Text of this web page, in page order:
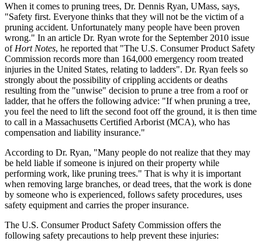
When it comes to pruning trees, Dr. Dennis Ryan, UMass, says,
"Safety first. Everyone thinks that they will not be the victim of a
pruning accident. Unfortunately many people have been proven
wrong." In an article Dr. Ryan wrote for the September 2010 issue
of Hort Notes, he reported that "The U.S. Consumer Product Safety
Commission records more than 164,000 emergency room treated
injuries in the United States, relating to ladders". Dr. Ryan feels so
strongly about the possibility of crippling accidents or deaths
resulting from the "unwise" decision to prune a tree from a roof or
ladder, that he offers the following advice: "If when pruning a tree,
you feel the need to lift the second foot off the ground, it is then time
to call in a Massachusetts Certified Arborist (MCA), who has
compensation and liability insurance."
According to Dr. Ryan, "Many people do not realize that they may
be held liable if someone is injured on their property while
performing work, like pruning trees." That is why it is important
when removing large branches, or dead trees, that the work is done
by someone who is experienced, follows safety procedures, uses
safety equipment and carries the proper insurance.
The U.S. Consumer Product Safety Commission offers the
following safety precautions to help prevent these injuries: